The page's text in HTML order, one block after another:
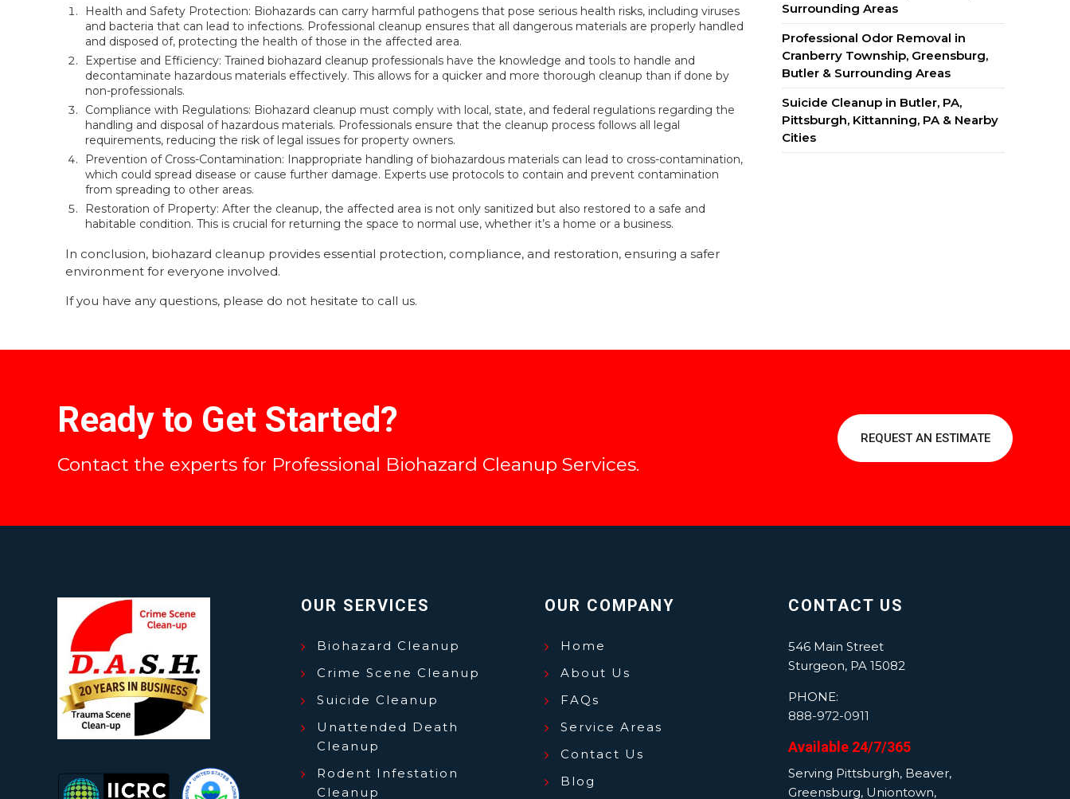
Health and Safety Protection: Biohazards can carry harmful pathogens that pose serious health risks, including viruses
and bacteria that can lead to infections. Professional cleanup ensures that all dangerous materials are properly handled
and disposed of, protecting the health of those in the affected area.
Expertise and Efficiency: Trained biohazard cleanup professionals have the knowledge and tools to handle and
decontaminate hazardous materials effectively. This allows for a quicker and more thorough cleanup than if done by
non-professionals.
Compliance with Regulations: Biohazard cleanup must comply with local, state, and federal regulations regarding the
handling and disposal of hazardous materials. Professionals ensure that the cleanup process follows all legal
requirements, reducing the risk of legal issues for property owners.
Prevention of Cross-Contamination: Inappropriate handling of biohazardous materials can lead to cross-contamination,
which could spread disease or cause further damage. Experts use protocols to contain and prevent contamination
from spreading to other areas.
Restoration of Property: After the cleanup, the affected area is not only sanitized but also restored to a safe and
habitable condition. This is crucial for returning the space to normal use, whether it’s a home or a business.
In conclusion, biohazard cleanup provides essential protection, compliance, and restoration, ensuring a safer
environment for everyone involved.
If you have any questions, please do not hesitate to call us.
Surrounding Areas
Professional Odor Removal in
Cranberry Township, Greensburg,
Butler & Surrounding Areas
Suicide Cleanup in Butler, PA,
Pittsburgh, Kittanning, PA & Nearby
Cities
Ready to Get Started?
Contact the experts for Professional Biohazard Cleanup Services.
REQUEST AN ESTIMATE
OUR SERVICES
Biohazard Cleanup
Crime Scene Cleanup
Suicide Cleanup
Unattended Death
Cleanup
Rodent Infestation
Cleanup
OUR COMPANY
Home
About Us
FAQs
Service Areas
Contact Us
Blog
CONTACT US
546 Main Street
Sturgeon, PA 15082
PHONE:
888-972-0911
Available 24/7/365
Serving Pittsburgh, Beaver,
Greensburg, Uniontown,